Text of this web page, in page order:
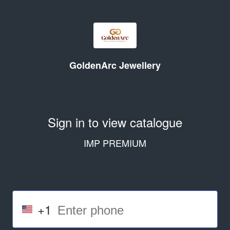
GoldenArc Jewellery
Sign in to view catalogue
IMP PREMIUM
+1